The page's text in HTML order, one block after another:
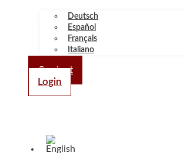
Deutsch
Español
Français
Italiano
Contact
Login